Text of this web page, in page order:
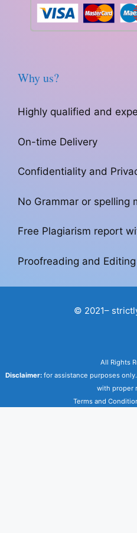
Why us?
Highly qualified and
On-time Delivery
Confidentiality and
No Grammar or spelling
Free Plagiarism report
Proofreading and Editing
© 2021–
All Rights
Disclaimer: for assistance purposes
with proper
Terms and